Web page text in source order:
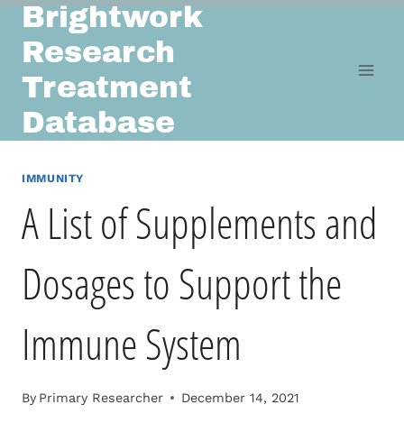
Skip
content
Brightwork
Research
Treatment
Database
IMMUNITY
A List of Supplements and
Dosages to Support the
Immune System
By Primary Researcher December 14, 2021